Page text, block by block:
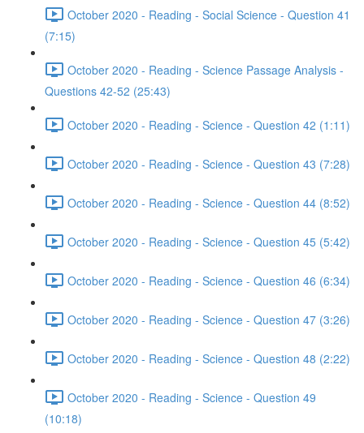
October 2020 - Reading - Social Science - Question 41
(7:15)
October 2020 - Reading - Science Passage Analysis -
Questions 42-52 (25:43)
October 2020 - Reading - Science - Question 42 (1:11)
October 2020 - Reading - Science - Question 43 (7:28)
October 2020 - Reading - Science - Question 44 (8:52)
October 2020 - Reading - Science - Question 45 (5:42)
October 2020 - Reading - Science - Question 46 (6:34)
October 2020 - Reading - Science - Question 47 (3:26)
October 2020 - Reading - Science - Question 48 (2:22)
October 2020 - Reading - Science - Question 49
(10:18)